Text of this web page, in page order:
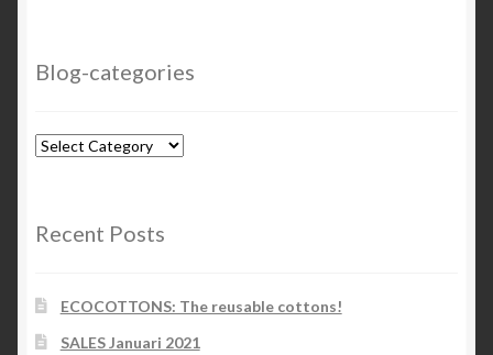
Blog-categories
Blog-
Recent Posts
ECOCOTTONS: The reusable cottons!
SALES Januari 2021